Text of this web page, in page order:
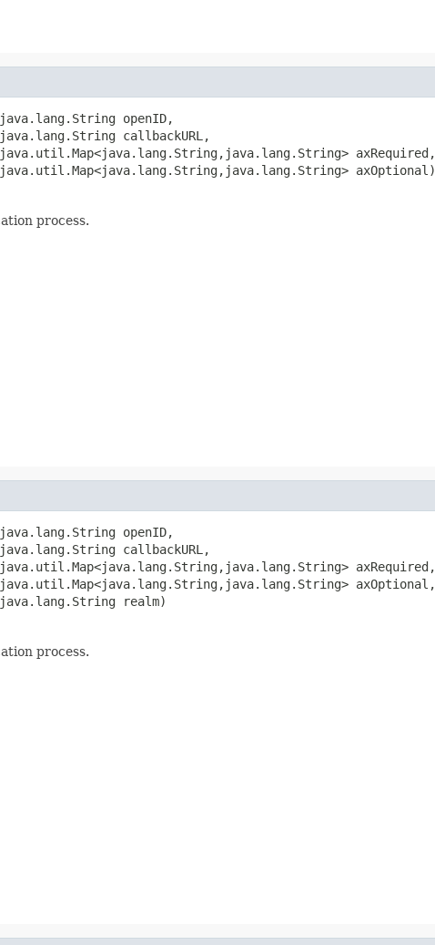
openID,
callbackURL,
axRequired,
axOptional)
process.
openID,
callbackURL,
axRequired,
axOptional,
realm)
process.